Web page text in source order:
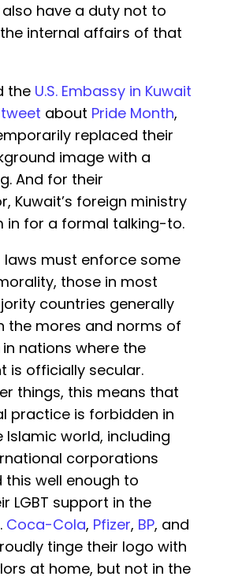
also have a duty not to
internal affairs of that
the U.S. Embassy in Kuwait
tweet about Pride Month,
replaced their
image with a
And for their
Kuwait’s foreign ministry
in for a formal talking-to.
laws must enforce some
those in most
countries generally
the mores and norms of
in nations where the
is officially secular.
things, this means that
practice is forbidden in
world, including
corporations
this well enough to
LGBT support in the
Coca-Cola, Pfizer, BP, and
tinge their logo with
at home, but not in the